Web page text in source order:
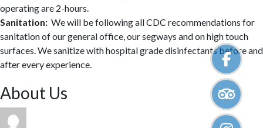
operating are 2-hours.
Sanitation: We will be following all CDC recommendations for
sanitation of our general office, our segways and on high touch
surfaces. We sanitize with hospital grade disinfectants before and
after every experience.
Primary
Sidebar
About Us